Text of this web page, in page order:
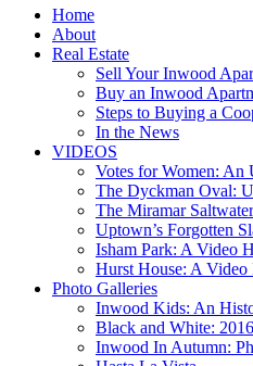
Home
About
Real Estate
Sell Your Inwood
Buy an Inwood
Steps to Buying a
In the News
VIDEOS
Votes for Women:
The Dyckman Oval:
The Miramar
Uptown’s Forgotten
Isham Park: A Video
Hurst House: A Video
Photo Galleries
Inwood Kids: An
Black and White: 2016
Inwood In Autumn: